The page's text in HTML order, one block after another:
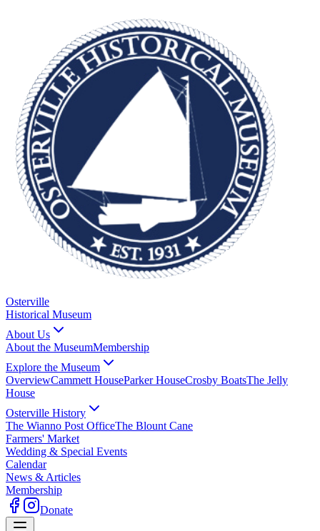
Osterville
Historical Museum
About Us
About the MuseumMembership
Explore the Museum
OverviewCammett HouseParker HouseCrosby BoatsThe Jelly
House
Osterville History
The Wianno Post OfficeThe Blount Cane
Farmers' Market
Wedding & Special Events
Calendar
News & Articles
Membership
Donate